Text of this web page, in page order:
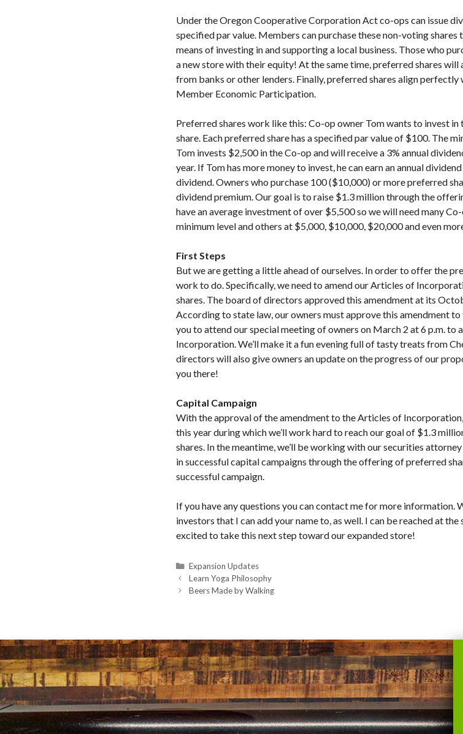
Under the Oregon Cooperative Corporation Act co-ops can issue
specified par value. Members can purchase these non-voting
means of investing in and supporting a local business. Those who
a new store with their equity! At the same time, preferred shares
from banks or other lenders. Finally, preferred shares align
Member Economic Participation.
Preferred shares work like this: Co-op owner Tom wants to invest
share. Each preferred share has a specified par value of $100. The
Tom invests $2,500 in the Co-op and will receive a 3% annual
year. If Tom has more money to invest, he can earn an annual
dividend. Owners who purchase 100 ($10,000) or more preferred
dividend premium. Our goal is to raise $1.3 million through the
have an average investment of over $5,500 so we will need many
minimum level and others at $5,000, $10,000, $20,000 and even
First Steps
But we are getting a little ahead of ourselves. In order to offer the
work to do. Specifically, we need to amend our Articles of
shares. The board of directors approved this amendment at its
According to state law, our owners must approve this amendment
you to attend our special meeting of owners on March 2 at 6 p.m.
Incorporation. We’ll make it a fun evening full of tasty treats from
directors will also give owners an update on the progress of our
you there!
Capital Campaign
With the approval of the amendment to the Articles of
this year during which we’ll work hard to reach our goal of $1.3
shares. In the meantime, we’ll be working with our securities
in successful capital campaigns through the offering of preferred
successful campaign.
If you have any questions you can contact me for more information.
investors that I can add your name to, as well. I can be reached at the
excited to take this next step toward our expanded store!
Categories
Expansion Updates
Learn Yoga Philosophy
Beers Made by Walking